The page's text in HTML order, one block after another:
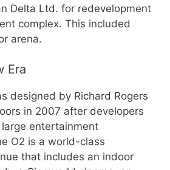
Delta Ltd. for redevelopment
complex. This included
arena.
Era
designed by Richard Rogers
in 2007 after developers
entertainment
O2 is a world-class
that includes an indoor